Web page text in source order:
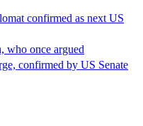
confirmed as next US
who once argued
confirmed by US Senate